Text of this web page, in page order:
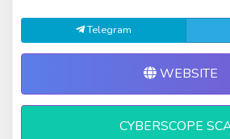
Telegram
WEBSITE
CYBERSCOPE